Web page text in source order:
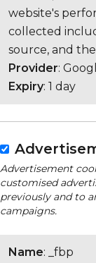
website's
collected
source, and
Provider:
Expiry: 1 day
Advertisement
customised
previously and to
campaigns.
Name: _fbp